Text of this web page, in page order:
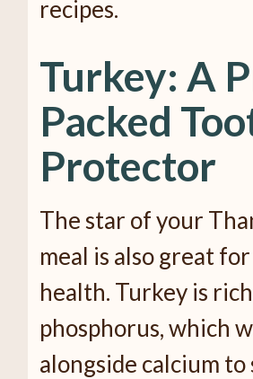
recipes.
Turkey: A
Packed
Protector
The star of your
meal is also great
health. Turkey is
phosphorus, which
alongside calcium